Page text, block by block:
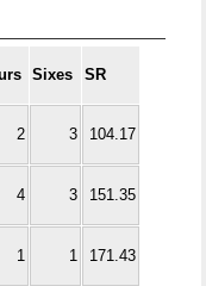
Sixes SR
2 3 104.17
4 3 151.35
1 1 171.43